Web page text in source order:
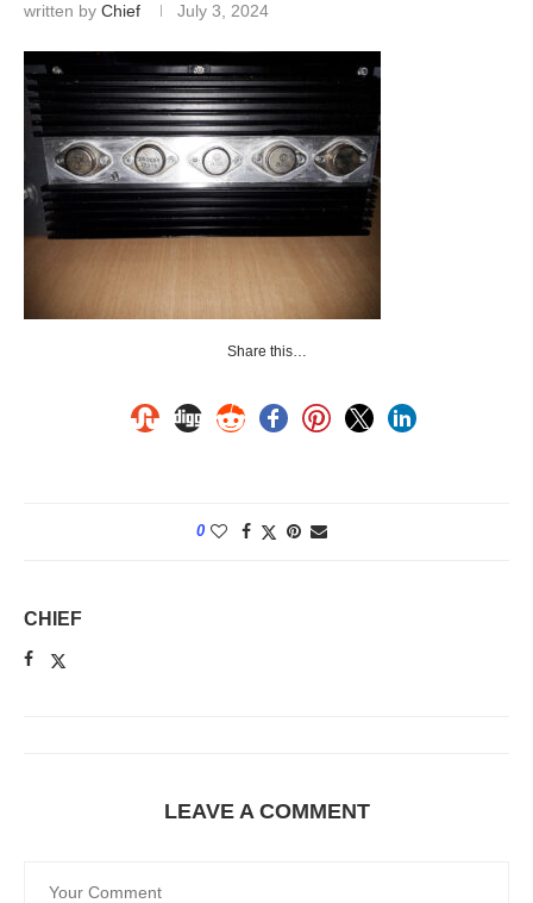
written by Chief July 3, 2024
Share this…
0
CHIEF
LEAVE A COMMENT